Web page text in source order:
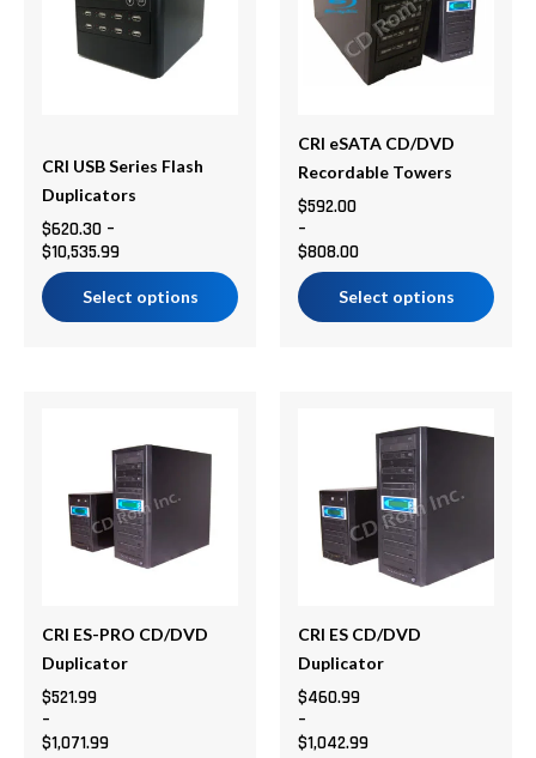
CRI USB Series Flash
Duplicators
$620.30 –
$10,535.99
Select options
variants.
chosen
on
the
product
page
CRI eSATA CD/DVD
Recordable Towers
$592.00
–
$808.00
Select options
variants.
be
chosen
on
the
product
page
CRI ES-PRO CD/DVD
Duplicator
$521.99
–
$1,071.99
$521.99
through
$1,071.99
multiple
variants.
The
be
chosen
on
the
product
CRI ES CD/DVD
Duplicator
$460.99
–
$1,042.99
range:
$460.99
through
$1,042.99
multiple
variants.
The
be
chosen
on
the
product